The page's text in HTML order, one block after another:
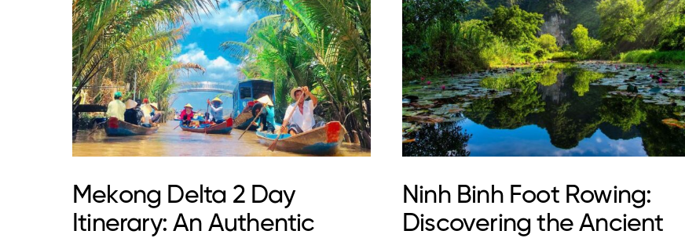
Mekong Delta 2 Day
Itinerary: An Authentic
Ninh Binh Foot Rowing:
Discovering the Ancient